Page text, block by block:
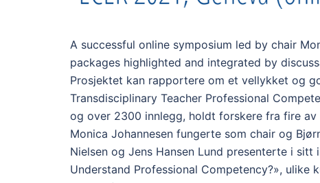
A successful online symposium led by chair
packages highlighted and integrated by
Prosjektet kan rapportere om et vellykket og
Transdisciplinary Teacher Professional
og over 2300 innlegg, holdt forskere fra fire av
Monica Johannesen fungerte som chair og
Nielsen og Jens Hansen Lund presenterte i
Understand Professional Competency?»,